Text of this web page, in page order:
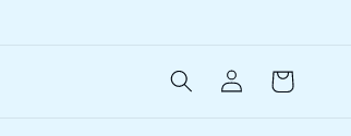
Log
in
Cart